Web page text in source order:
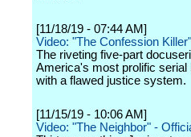
[11/18/19 - 07:44 AM]
Video: "The Confession
The riveting five-part
America's most prolific serial
with a flawed justice system.
[11/15/19 - 10:06 AM]
Video: "The Neighbor" -